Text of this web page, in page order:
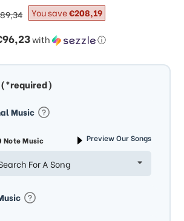
with ⓘ
You save€208,19
(*required)
Music
Note Music Preview Our Songs
For A Song